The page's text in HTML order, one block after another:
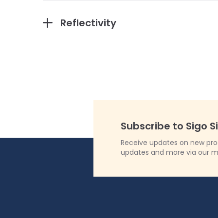
Reflectivity
Subscribe to Sigo
Receive updates on new
updates and more via our